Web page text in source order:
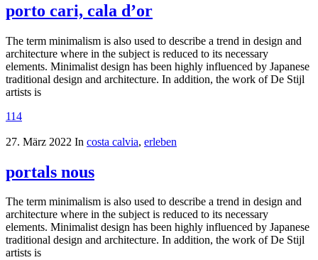
porto cari, cala d’or
The term minimalism is also used to describe a trend in design and
architecture where in the subject is reduced to its necessary
elements. Minimalist design has been highly influenced by Japanese
traditional design and architecture. In addition, the work of De Stijl
artists is
114
27. März 2022 In costa calvia, erleben
portals nous
The term minimalism is also used to describe a trend in design and
architecture where in the subject is reduced to its necessary
elements. Minimalist design has been highly influenced by Japanese
traditional design and architecture. In addition, the work of De Stijl
artists is